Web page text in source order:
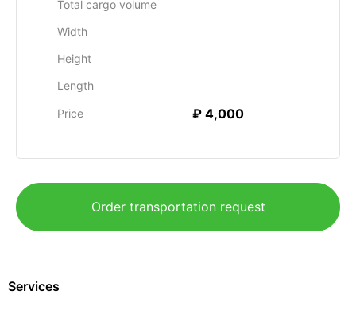
Total cargo volume
Width
Height
Length
Price ₽ 4,000
Order transportation request
Services